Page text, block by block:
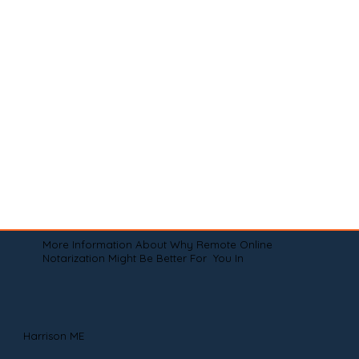
More Information About Why Remote Online
Notarization Might Be Better For You In
Harrison ME